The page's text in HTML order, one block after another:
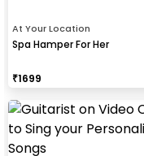
At Your Location
Spa Hamper For Her
₹1699